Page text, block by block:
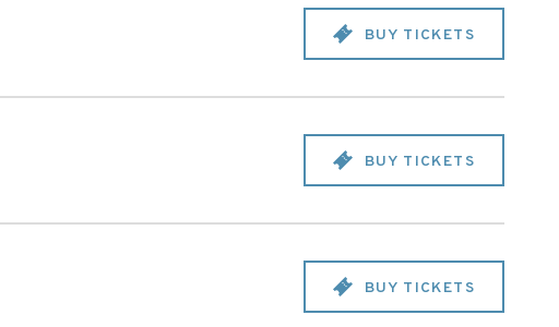
BUY TICKETS
BUY TICKETS
BUY TICKETS